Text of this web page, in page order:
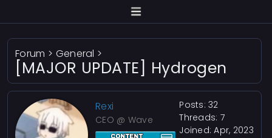
Forum > General >
[MAJOR UPDATE] Hydrogen
Rexi
CEO @ Wave
Posts: 32
Threads: 7
Joined: Apr, 2023